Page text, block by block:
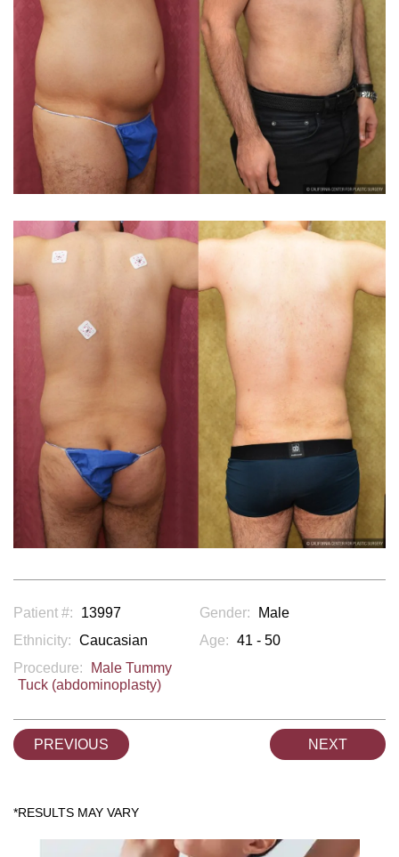
Patient #: 13997 Gender:
Male
Ethnicity: Caucasian Age: 41 - 50
Procedure:
Male Tummy
Tuck (abdominoplasty)
PREVIOUS NEXT